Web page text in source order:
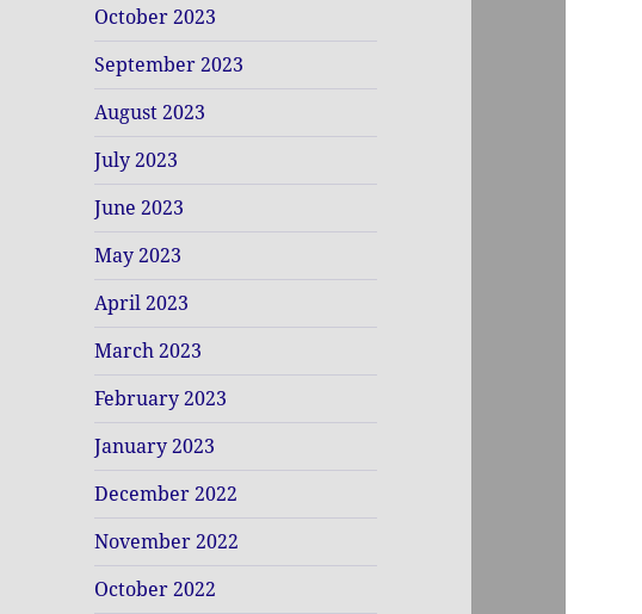
October 2023
September 2023
August 2023
July 2023
June 2023
May 2023
April 2023
March 2023
February 2023
January 2023
December 2022
November 2022
October 2022